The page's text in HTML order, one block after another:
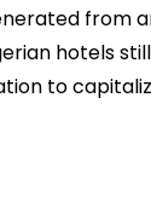
from
hotels
to